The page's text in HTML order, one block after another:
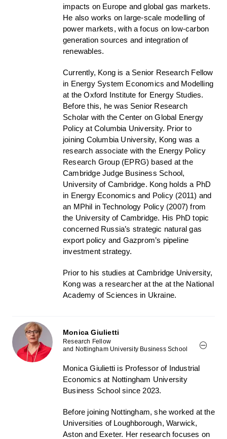
impacts on Europe and global gas markets.
He also works on large-scale modelling of
power markets, with a focus on low-carbon
generation sources and integration of
renewables.
Currently, Kong is a Senior Research Fellow
in Energy System Economics and Modelling
at the Oxford Institute for Energy Studies.
Before this, he was Senior Research
Scholar with the Center on Global Energy
Policy at Columbia University. Prior to
joining Columbia University, Kong was a
research associate with the Energy Policy
Research Group (EPRG) based at the
Cambridge Judge Business School,
University of Cambridge. Kong holds a PhD
in Energy Economics and Policy (2011) and
an MPhil in Technology Policy (2007) from
the University of Cambridge. His PhD topic
concerned Russia’s strategic natural gas
export policy and Gazprom’s pipeline
investment strategy.
Prior to his studies at Cambridge University,
Kong was a researcher at the at the National
Academy of Sciences in Ukraine.
Monica Giulietti
Research Fellow
and Nottingham University Business School
Monica Giulietti is Professor of Industrial
Economics at Nottingham University
Business School since 2023.
Before joining Nottingham, she worked at the
Universities of Loughborough, Warwick,
Aston and Exeter. Her research focuses on